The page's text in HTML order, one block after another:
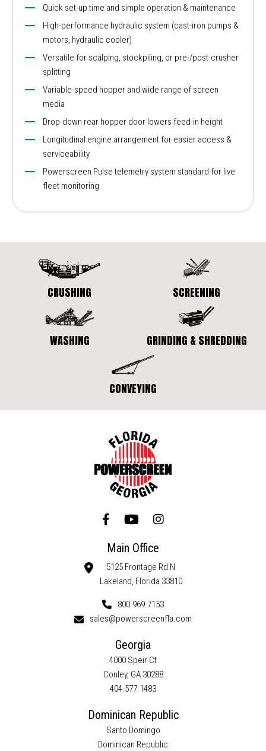
Quick set-up time and simple operation & maintenance
High-performance hydraulic system (cast-iron pumps &
motors, hydraulic cooler)
Versatile for scalping, stockpiling, or pre-/post-crusher
splitting
Variable-speed hopper and wide range of screen
media
Drop-down rear hopper door lowers feed-in height
Longitudinal engine arrangement for easier access &
serviceability
Powerscreen Pulse telemetry system standard for live
fleet monitoring
CRUSHING SCREENING
WASHING GRINDING & SHREDDING
CONVEYING
Main Office
5125 Frontage Rd N
Lakeland, Florida 33810
800.969.7153
sales@powerscreenfla.com
Georgia
4000 Speir Ct
Conley, GA 30288
404.577.1483
Dominican Republic
Santo Domingo
Dominican Republic